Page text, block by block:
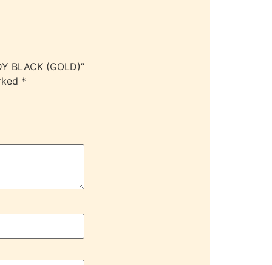
BLACK (GOLD)”
*